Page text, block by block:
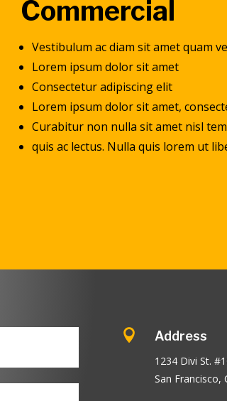
Commercial
Vestibulum ac diam sit amet quam
Lorem ipsum dolor sit amet
Consectetur adipiscing elit
Lorem ipsum dolor sit amet,
Curabitur non nulla sit amet nisl
quis ac lectus. Nulla quis lorem ut
 Address
1234 Divi St.
San Francisco,